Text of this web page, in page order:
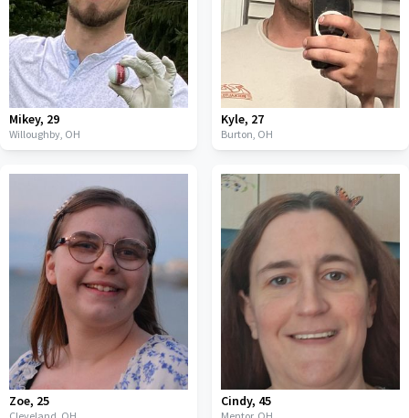
Mikey, 29
Willoughby, OH
Kyle, 27
Burton, OH
Zoe, 25 Cindy, 45